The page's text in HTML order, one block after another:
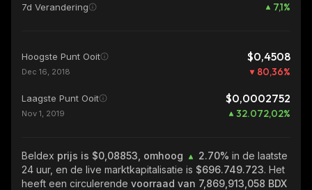
7d Verandering 7,1%
Hoogste Punt Ooit $0,4508
Dec 16, 2018 80,36%
Laagste Punt Ooit $0,0002752
Nov 1, 2019 32.072,02%
Beldex prijs is $0,08853, omhoog 2.70% in de laatste
24 uur, en de live marktkapitalisatie is $696.749.723. Het
heeft een circulerende voorraad van 7,869,913,058 BDX